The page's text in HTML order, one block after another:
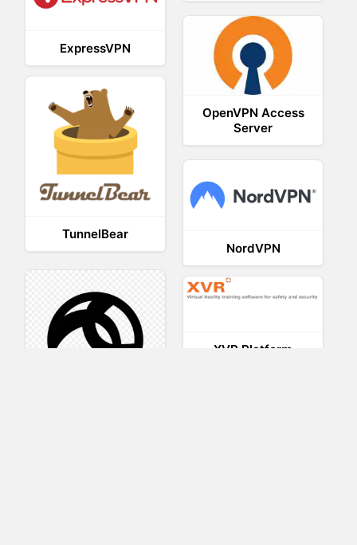
ExpressVPN
OpenVPN Access
Server
TunnelBear
NordVPN
XVR Platform